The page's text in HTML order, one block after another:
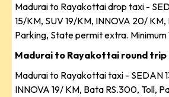
Madurai to Rayakottai drop taxi -
15/KM, SUV 19/KM, INNOVA 20/
Parking, State permit extra. Minimum
Madurai to Rayakottai round
Madurai to Rayakottai taxi - SEDAN
INNOVA 19/ KM, Bata RS.300, Toll,